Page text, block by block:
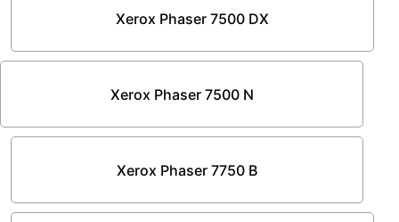
Xerox Phaser 7500 DX
Xerox Phaser 7500 N
Xerox Phaser 7750 B